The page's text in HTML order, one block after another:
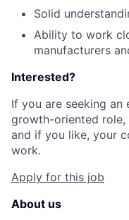
Solid
Ability to work
manufacturers
Interested?
If you are seeking an
growth-oriented
and if you like, your
work.
Apply for this job
About us